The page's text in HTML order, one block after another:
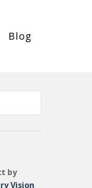
Blog
by
Vision